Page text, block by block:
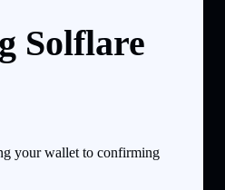
Solflare
your wallet to confirming